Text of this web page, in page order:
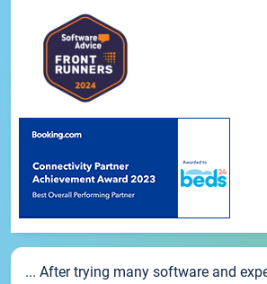
... After trying many software and